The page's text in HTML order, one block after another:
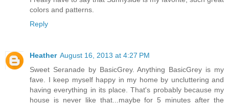
colors and patterns.
Reply
Heather August 16, 2013 at 4:27 PM
Sweet Seranade by BasicGrey. Anything BasicGrey is my
fave. I keep myself happy in my home by uncluttering and
having everything in its place. That's probably because my
house is never like that...maybe for 5 minutes after the